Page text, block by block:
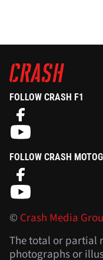
FOLLOW CRASH F1
FOLLOW CRASH
©Crash Media
The total or partial
photographs or